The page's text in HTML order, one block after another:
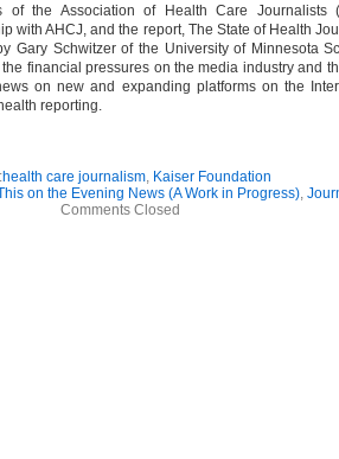
of the Association of Health Care Journalists
with AHCJ, and the report, The State of Health
Gary Schwitzer of the University of Minnesota
financial pressures on the media industry and
on new and expanding platforms on the
reporting.
health care journalism, Kaiser Foundation
on the Evening News (A Work in Progress),
Comments Closed